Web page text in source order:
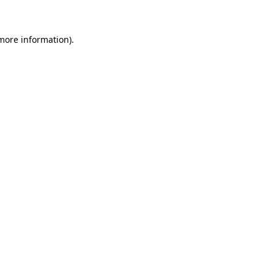
information).